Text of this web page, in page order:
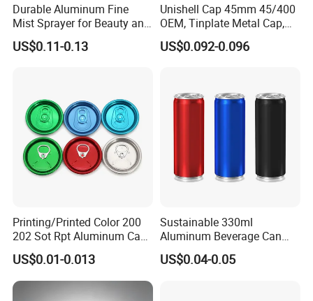
Durable Aluminum Fine
Mist Sprayer for Beauty and
Household Applications
US$0.11-0.13
Unishell Cap 45mm 45/400
OEM, Tinplate Metal Cap,
Screw Cap, RoHS
Compliant, Direct Factory
US$0.092-0.096
Printing/Printed Color 200
202 Sot Rpt Aluminum Can
Lid with Beverage Cans and
Qr Code Color Ring Pull Tab
for Easy Open Can Matal
Cdl Can End Metal Can Cap
US$0.01-0.013
Sustainable 330ml
Aluminum Beverage Can
From Shanghai Factory
US$0.04-0.05